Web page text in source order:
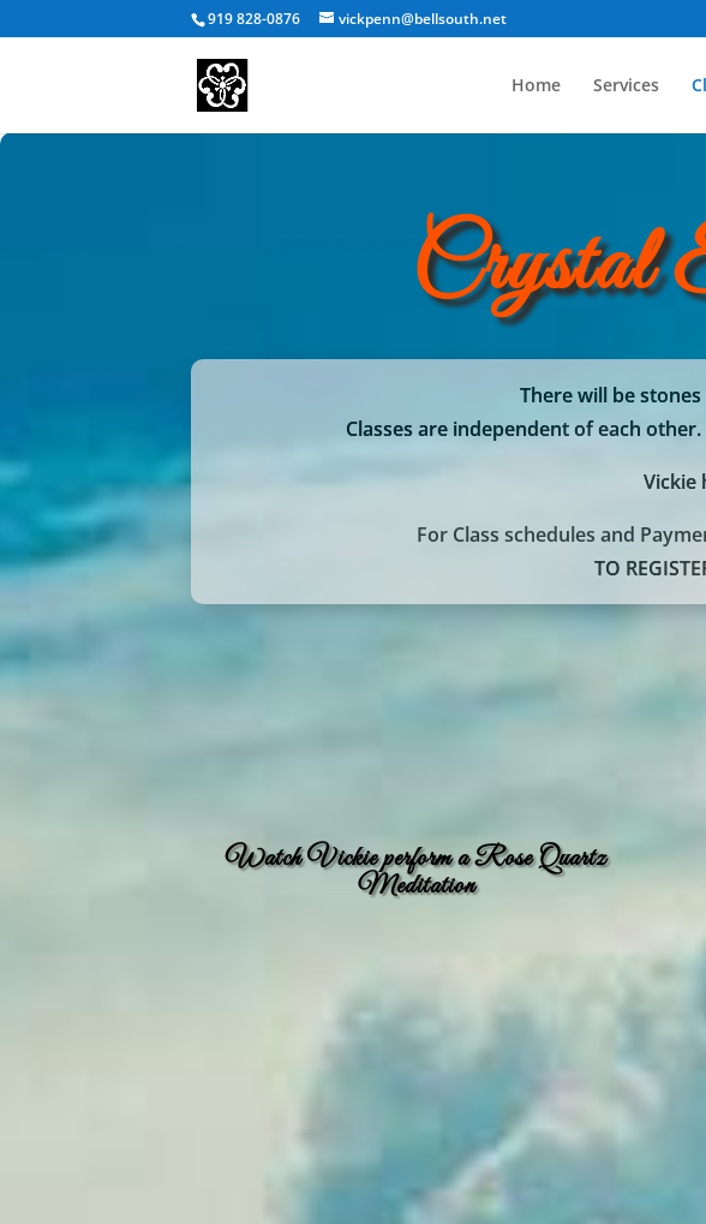
919 828-0876 vickpenn@bellsouth.net
Home Services
Crystal
There will be
Classes are independent of each
Vickie
For Class schedules and
TO
Watch Vickie perform a Rose Quartz
Meditation